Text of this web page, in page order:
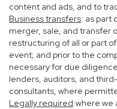
content and ads, and to
Business transfers: as part
merger, sale, and transfer
restructuring of all or part
event; and prior to the
necessary for due
lenders, auditors, and
consultants, where
Legally required:where we